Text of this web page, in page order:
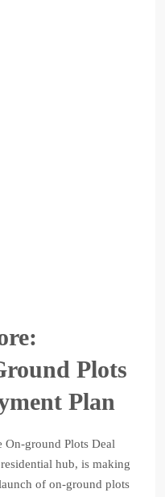
Plots
Plan
ground Plots Deal
hub, is making
of on-ground plots